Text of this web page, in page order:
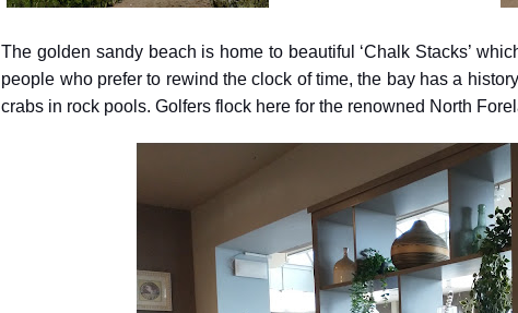
The golden sandy beach is home to beautiful ‘Chalk Stacks’
people who prefer to rewind the clock of time, the bay has a
crabs in rock pools. Golfers flock here for the renowned North